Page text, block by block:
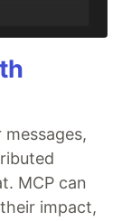
MCP can
impact,